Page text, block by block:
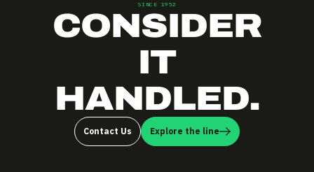
SINCE 1952
CONSIDER
IT
HANDLED.
Contact Us Explore the line